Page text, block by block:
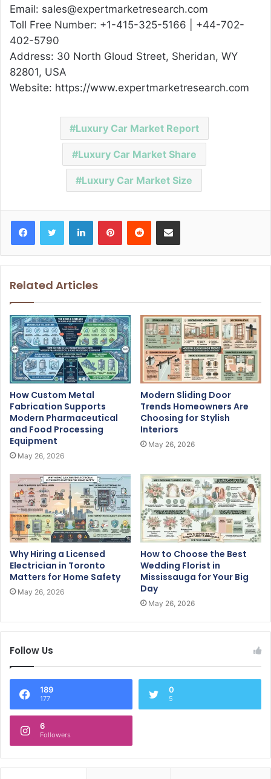
Email: sales@expertmarketresearch.com
Toll Free Number: +1-415-325-5166 | +44-702-
402-5790
Address: 30 North Gloud Street, Sheridan, WY
82801, USA
Website: https://www.expertmarketresearch.com
Luxury Car Market Report
Luxury Car Market Share
Luxury Car Market Size
Related Articles
How Custom Metal
Fabrication Supports
Modern Pharmaceutical
and Food Processing
Equipment
May 26, 2026
Modern Sliding Door
Trends Homeowners Are
Choosing for Stylish
Interiors
May 26, 2026
Why Hiring a Licensed
Electrician in Toronto
Matters for Home Safety
May 26, 2026
How to Choose the Best
Wedding Florist in
Mississauga for Your Big
Day
May 26, 2026
Follow Us
189
177
0
5
6
Followers